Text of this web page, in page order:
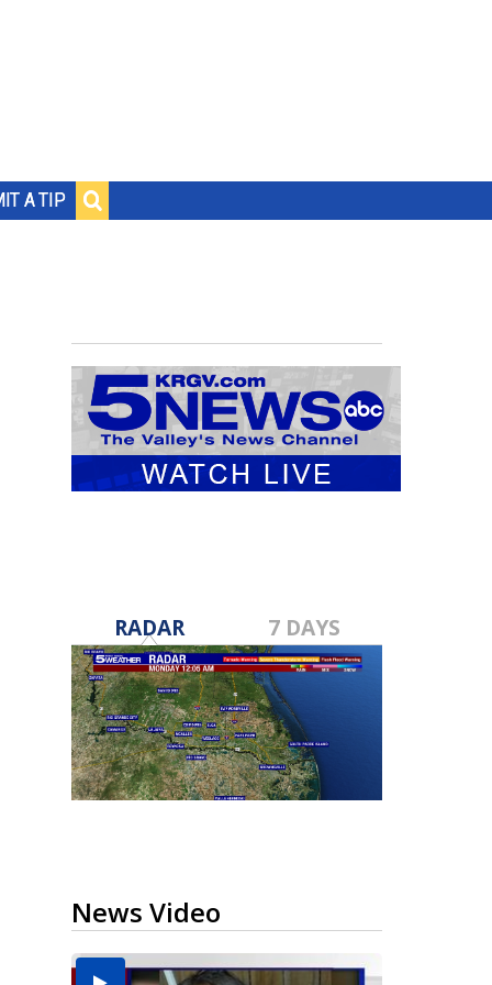
A TIP
RADAR 7 DAYS
News Video